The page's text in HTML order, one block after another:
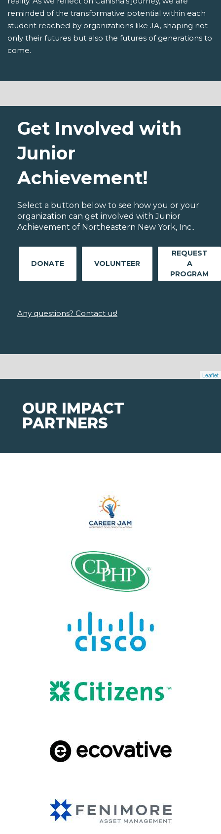
reminded of the transformative potential within each
student reached by organizations like JA, shaping not
only their futures but also the futures of generations to
come.
Leaflet
Get Involved with
Junior
Achievement!
Select a button below to see how you or your
organization can get involved with Junior
Achievement of Northeastern New York, Inc..
DONATE VOLUNTEER
REQUEST
A
PROGRAM
Any questions? Contact us!
OUR IMPACT
PARTNERS